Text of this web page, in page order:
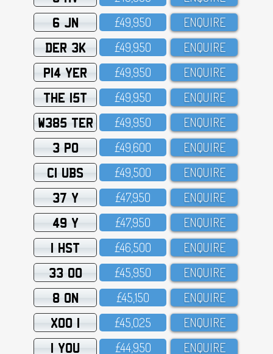
6 JN £49,95O ENQUIRE
DER 3K £49,95O ENQUIRE
P14 YER £49,95O ENQUIRE
THE 15T £49,95O ENQUIRE
W385 TER £49,95O ENQUIRE
3 PO £49,6OO ENQUIRE
C1 UBS £49,5OO ENQUIRE
37 Y £47,95O ENQUIRE
49 Y £47,95O ENQUIRE
1 HST £46,5OO ENQUIRE
33 OO £45,95O ENQUIRE
8 ON £45,15O ENQUIRE
XOO 1 £45,O25 ENQUIRE
1 YOU £44,95O ENQUIRE